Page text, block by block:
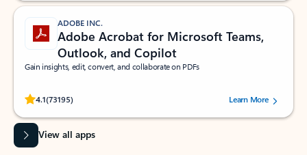
ADOBE INC.
Adobe Acrobat for Microsoft Teams,
Outlook, and Copilot
Gain insights, edit, convert, and collaborate on PDFs
4.1(73195)
Rated (#=ratingAverage#) stars out of 5 stars, by 73195 users.Learn More
View all apps